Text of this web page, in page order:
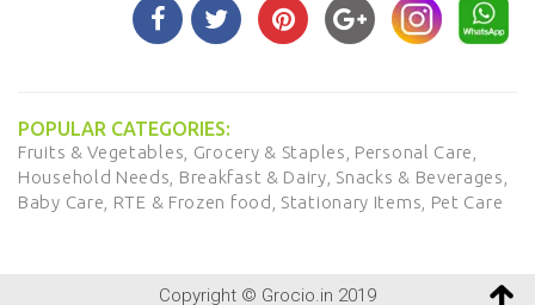
POPULAR CATEGORIES:
Fruits & Vegetables, Grocery & Staples, Personal Care,
Household Needs, Breakfast & Dairy, Snacks & Beverages,
Baby Care, RTE & Frozen food, Stationary Items, Pet Care
Copyright © Grocio.in 2019